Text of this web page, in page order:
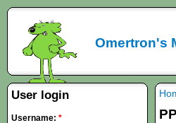
Omertron's
User login
Username: *